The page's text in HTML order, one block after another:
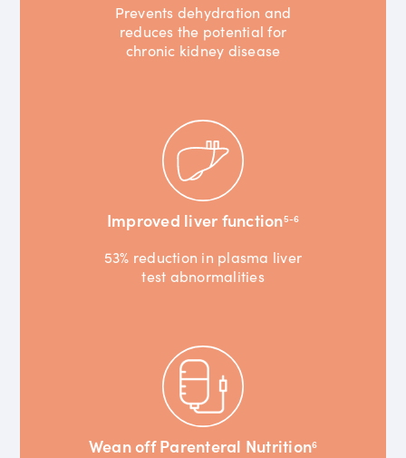
Prevents dehydration and
reduces the potential for
chronic kidney disease
Improved liver function5-6
53% reduction in plasma liver
test abnormalities
Wean off Parenteral Nutrition6